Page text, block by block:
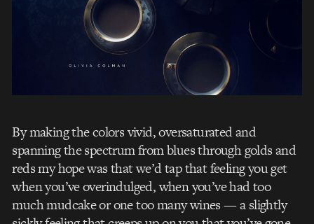
By making the colors vivid, oversaturated and
spanning the spectrum from blues through golds and
reds my hope was that we’d tap that feeling you get
when you’ve overindulged, when you’ve had too
much mudcake or one too many wines — a slightly